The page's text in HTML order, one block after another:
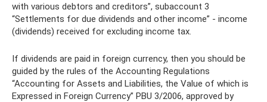
with various debtors and creditors”, subaccount 3
“Settlements for due dividends and other income” - income
(dividends) received for excluding income tax.
If dividends are paid in foreign currency, then you should be
guided by the rules of the Accounting Regulations
“Accounting for Assets and Liabilities, the Value of which is
Expressed in Foreign Currency” PBU 3/2006, approved by